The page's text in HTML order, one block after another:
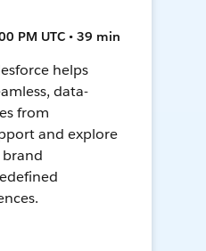
PM UTC • 39 min
helps
data-
from
and explore
brand